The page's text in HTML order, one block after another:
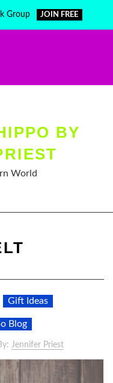
Group JOIN FREE
BY
World
Gift Ideas
Blog
Jennifer Priest